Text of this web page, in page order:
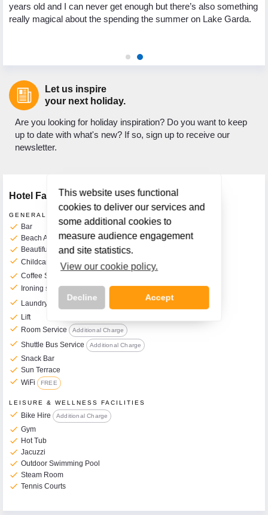
This website uses functional
cookies to deliver our services and
some additional cookies to
measure audience engagement
and site statistics.
View our cookie policy.
Decline Accept
years old and I can never get enough but there’s also something
really magical about the spending the summer on Lake Garda.
Let us inspire
your next holiday.
Are you looking for holiday inspiration? Do you want to keep
up to date with what's new? If so, sign up to receive our
newsletter.
Hotel Facilities
GENERAL FACILITIES
check Bar
check Beach Access
check Beautiful Garden & Grounds
check Childcare Services Available Additional Charge
check Coffee Shop on Site
check Ironing service Additional Charge
check Laundry Service
check Lift
check Room Service Additional Charge
check Shuttle Bus Service Additional Charge
check Snack Bar
check Sun Terrace
check WiFi FREE
LEISURE & WELLNESS FACILITIES
check Bike Hire Additional Charge
check Gym
check Hot Tub
check Jacuzzi
check Outdoor Swimming Pool
check Steam Room
check Tennis Courts